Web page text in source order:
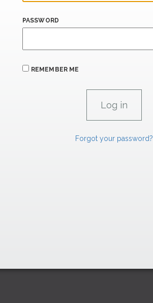
PASSWORD
REMEMBER ME
Forgot your password?